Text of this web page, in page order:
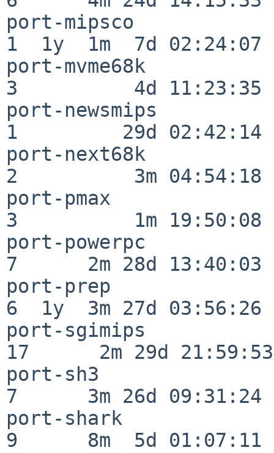
port-mipsco
1  1y  1m  7d 02:24:07
port-mvme68k
3          4d 11:23:35
port-newsmips
1         29d 02:42:14
port-next68k
2          3m 04:54:18
port-pmax
3          1m 19:50:08
port-powerpc
7      2m 28d 13:40:03
port-prep
6  1y  3m 27d 03:56:26
port-sgimips
17      2m 29d 21:59:53
port-sh3
7      3m 26d 09:31:24
port-shark
9      8m  5d 01:07:11